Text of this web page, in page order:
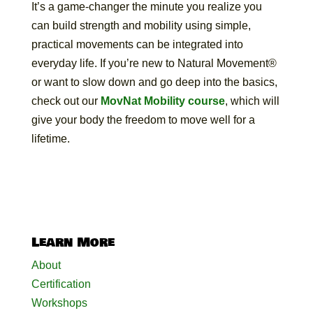
It’s a game-changer the minute you realize you
can build strength and mobility using simple,
practical movements can be integrated into
everyday life. If you’re new to Natural Movement®
or want to slow down and go deep into the basics,
check out our MovNat Mobility course, which will
give your body the freedom to move well for a
lifetime.
Learn More
About
Certification
Workshops